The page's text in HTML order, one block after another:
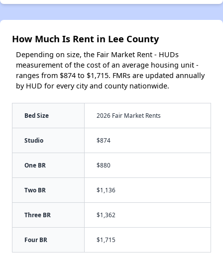
How Much Is Rent in Lee County
Depending on size, the Fair Market Rent - HUDs
measurement of the cost of an average housing unit -
ranges from $874 to $1,715. FMRs are updated annually
by HUD for every city and county nationwide.
Bed Size 2026 Fair Market Rents
Studio $874
One BR $880
Two BR $1,136
Three BR $1,362
Four BR $1,715